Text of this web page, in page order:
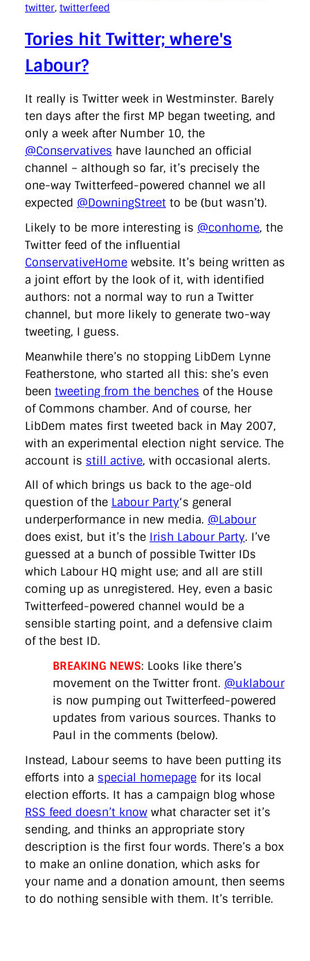
twitter, twitterfeed
Tories hit Twitter; where's
Labour?
It really is Twitter week in Westminster. Barely
ten days after the first MP began tweeting, and
only a week after Number 10, the
@Conservatives have launched an official
channel – although so far, it’s precisely the
one-way Twitterfeed-powered channel we all
expected @DowningStreet to be (but wasn’t).
Likely to be more interesting is @conhome, the
Twitter feed of the influential
ConservativeHome website. It’s being written as
a joint effort by the look of it, with identified
authors: not a normal way to run a Twitter
channel, but more likely to generate two-way
tweeting, I guess.
Meanwhile there’s no stopping LibDem Lynne
Featherstone, who started all this: she’s even
been tweeting from the benches of the House
of Commons chamber. And of course, her
LibDem mates first tweeted back in May 2007,
with an experimental election night service. The
account is still active, with occasional alerts.
All of which brings us back to the age-old
question of the Labour Party‘s general
underperformance in new media. @Labour
does exist, but it’s the Irish Labour Party. I’ve
guessed at a bunch of possible Twitter IDs
which Labour HQ might use; and all are still
coming up as unregistered. Hey, even a basic
Twitterfeed-powered channel would be a
sensible starting point, and a defensive claim
of the best ID.
BREAKING NEWS: Looks like there’s
movement on the Twitter front. @uklabour
is now pumping out Twitterfeed-powered
updates from various sources. Thanks to
Paul in the comments (below).
Instead, Labour seems to have been putting its
efforts into a special homepage for its local
election efforts. It has a campaign blog whose
RSS feed doesn’t know what character set it’s
sending, and thinks an appropriate story
description is the first four words. There’s a box
to make an online donation, which asks for
your name and a donation amount, then seems
to do nothing sensible with them. It’s terrible.